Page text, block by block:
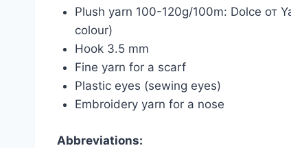
Plush yarn 100-120g/100m: Dolce от
colour)
Hook 3.5 mm
Fine yarn for a scarf
Plastic eyes (sewing eyes)
Embroidery yarn for a nose
Abbreviations: